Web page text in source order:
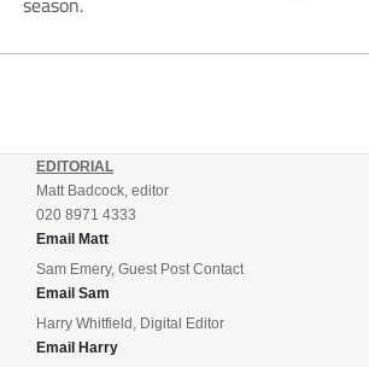
EDITORIAL
Matt Badcock, editor
020 8971 4333
Email Matt
Sam Emery, Guest Post Contact
Email Sam
Harry Whitfield, Digital Editor
Email Harry